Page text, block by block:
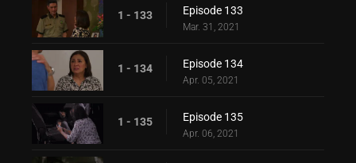
1 - 133 Episode 133
Mar. 31, 2021
1 - 134 Episode 134
Apr. 05, 2021
1 - 135 Episode 135
Apr. 06, 2021